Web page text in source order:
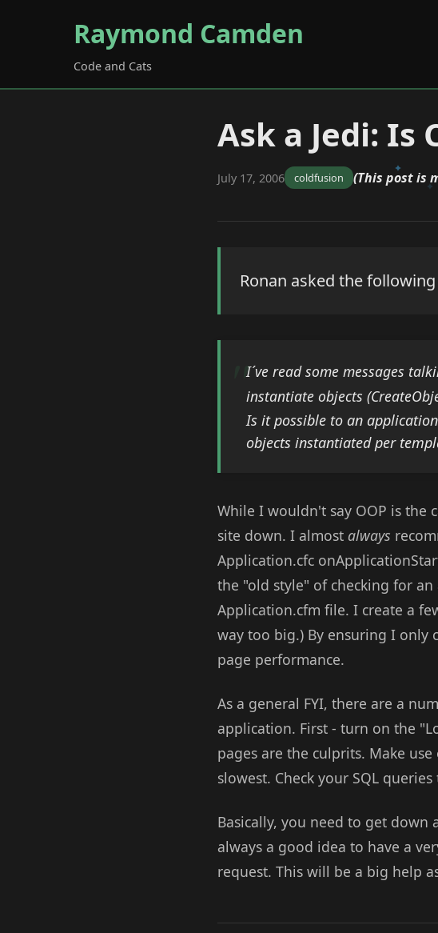
Raymond Camden
Code and Cats
Ask a Jedi: Is
July 17, 2006 coldfusion (This post is
Ronan asked the
I´ve read some messages
instantiate objects
Is it possible to an
objects instantiated per
While I wouldn't say OOP is the
site down. I almost always
Application.cfc
the "old style" of checking for
Application.cfm file. I create a
way too big.) By ensuring I only
page performance.
As a general FYI, there are a
application. First - turn on the
pages are the culprits. Make
slowest. Check your SQL
Basically, you need to get
always a good idea to have a
request. This will be a big help